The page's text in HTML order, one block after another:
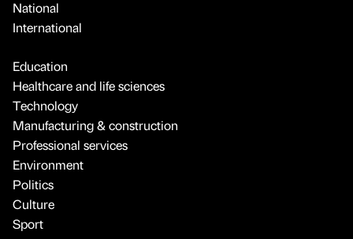
National
International
Education
Healthcare and life sciences
Technology
Manufacturing & construction
Professional services
Environment
Politics
Culture
Sport